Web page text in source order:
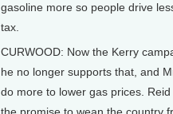
gasoline more so people drive
tax.
CURWOOD: Now the Kerry
he no longer supports that, and
do more to lower gas prices.